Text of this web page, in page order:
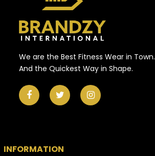
We are the Best Fitness Wear in Town.
And the Quickest Way in Shape.
INFORMATION